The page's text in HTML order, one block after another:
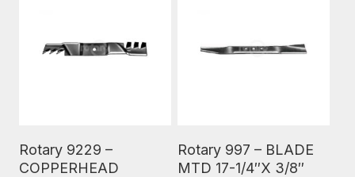
Rotary 9229 –
COPPERHEAD
Rotary 997 – BLADE
MTD 17-1/4″X 3/8″